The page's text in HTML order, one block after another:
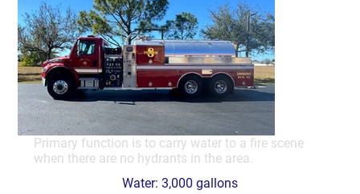
Primary function is to carry water to a fire scene
when there are no hydrants in the area.
Water: 3,000 gallons